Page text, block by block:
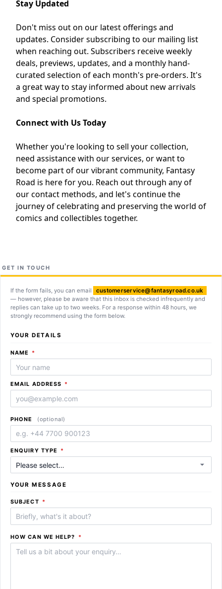
Stay Updated
Don't miss out on our latest offerings and
updates. Consider subscribing to our mailing list
when reaching out. Subscribers receive weekly
deals, previews, updates, and a monthly hand-
curated selection of each month's pre-orders. It's
a great way to stay informed about new arrivals
and special promotions.
Connect with Us Today
Whether you're looking to sell your collection,
need assistance with our services, or want to
become part of our vibrant community, Fantasy
Road is here for you. Reach out through any of
our contact methods, and let's continue the
journey of celebrating and preserving the world of
comics and collectibles together.
GET IN TOUCH
If the form fails, you can email
customerservice@fantasyroad.co.uk
— however, please be aware that this inbox is checked infrequently and
replies can take up to two weeks. For a response within 48 hours, we
strongly recommend using the form below.
YOUR DETAILS
NAME *
EMAIL ADDRESS *
PHONE (optional)
ENQUIRY TYPE *
YOUR MESSAGE
SUBJECT *
HOW CAN WE HELP? *